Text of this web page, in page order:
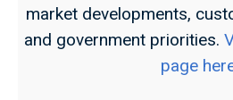
market developments,
and government priorities.
page